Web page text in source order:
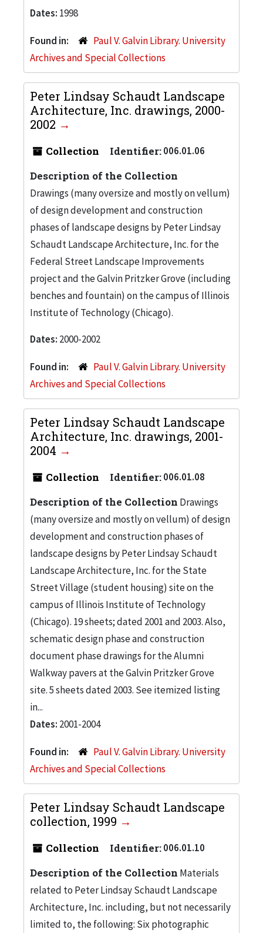
Dates: 1998
Found in:
Paul V. Galvin Library. University
Archives and Special Collections
Peter Lindsay Schaudt Landscape
Architecture, Inc. drawings, 2000-
2002
Collection Identifier:006.01.06
Description of the Collection
Drawings (many oversize and mostly on vellum)
of design development and construction
phases of landscape designs by Peter Lindsay
Schaudt Landscape Architecture, Inc. for the
Federal Street Landscape Improvements
project and the Galvin Pritzker Grove (including
benches and fountain) on the campus of Illinois
Institute of Technology (Chicago).
Dates: 2000-2002
Found in:
Paul V. Galvin Library. University
Archives and Special Collections
Peter Lindsay Schaudt Landscape
Architecture, Inc. drawings, 2001-
2004
Collection Identifier:006.01.08
Description of the Collection Drawings
(many oversize and mostly on vellum) of design
development and construction phases of
landscape designs by Peter Lindsay Schaudt
Landscape Architecture, Inc. for the State
Street Village (student housing) site on the
campus of Illinois Institute of Technology
(Chicago). 19 sheets; dated 2001 and 2003. Also,
schematic design phase and construction
document phase drawings for the Alumni
Walkway pavers at the Galvin Pritzker Grove
site. 5 sheets dated 2003. See itemized listing
in...
Dates: 2001-2004
Found in:
Paul V. Galvin Library. University
Archives and Special Collections
Peter Lindsay Schaudt Landscape
collection, 1999
Collection Identifier:006.01.10
Description of the Collection Materials
related to Peter Lindsay Schaudt Landscape
Architecture, Inc. including, but not necessarily
limited to, the following: Six photographic